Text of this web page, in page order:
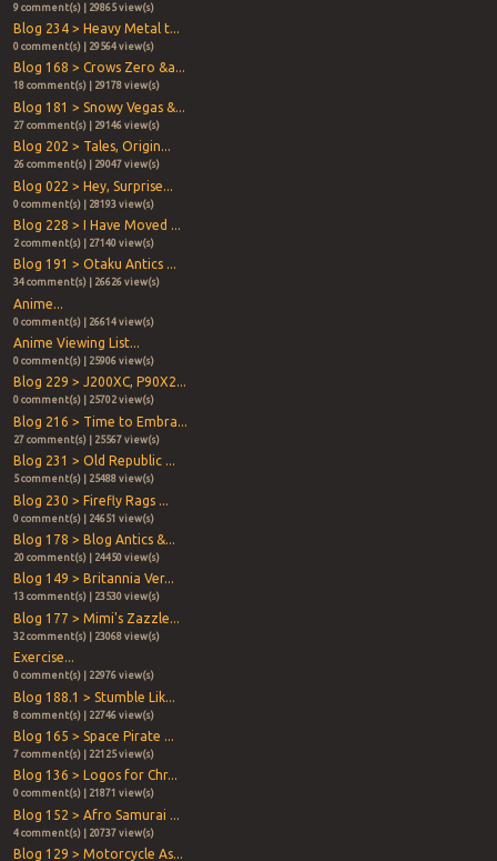
9 comment(s) | 29865 view(s)
Blog 234 > Heavy Metal t...
0 comment(s) | 29564 view(s)
Blog 168 > Crows Zero &a...
18 comment(s) | 29178 view(s)
Blog 181 > Snowy Vegas &...
27 comment(s) | 29146 view(s)
Blog 202 > Tales, Origin...
26 comment(s) | 29047 view(s)
Blog 022 > Hey, Surprise...
0 comment(s) | 28193 view(s)
Blog 228 > I Have Moved ...
2 comment(s) | 27140 view(s)
Blog 191 > Otaku Antics ...
34 comment(s) | 26626 view(s)
Anime...
0 comment(s) | 26614 view(s)
Anime Viewing List...
0 comment(s) | 25906 view(s)
Blog 229 > J200XC, P90X2...
0 comment(s) | 25702 view(s)
Blog 216 > Time to Embra...
27 comment(s) | 25567 view(s)
Blog 231 > Old Republic ...
5 comment(s) | 25488 view(s)
Blog 230 > Firefly Rags ...
0 comment(s) | 24651 view(s)
Blog 178 > Blog Antics &...
20 comment(s) | 24450 view(s)
Blog 149 > Britannia Ver...
13 comment(s) | 23530 view(s)
Blog 177 > Mimi's Zazzle...
32 comment(s) | 23068 view(s)
Exercise...
0 comment(s) | 22976 view(s)
Blog 188.1 > Stumble Lik...
8 comment(s) | 22746 view(s)
Blog 165 > Space Pirate ...
7 comment(s) | 22125 view(s)
Blog 136 > Logos for Chr...
0 comment(s) | 21871 view(s)
Blog 152 > Afro Samurai ...
4 comment(s) | 20737 view(s)
Blog 129 > Motorcycle As...